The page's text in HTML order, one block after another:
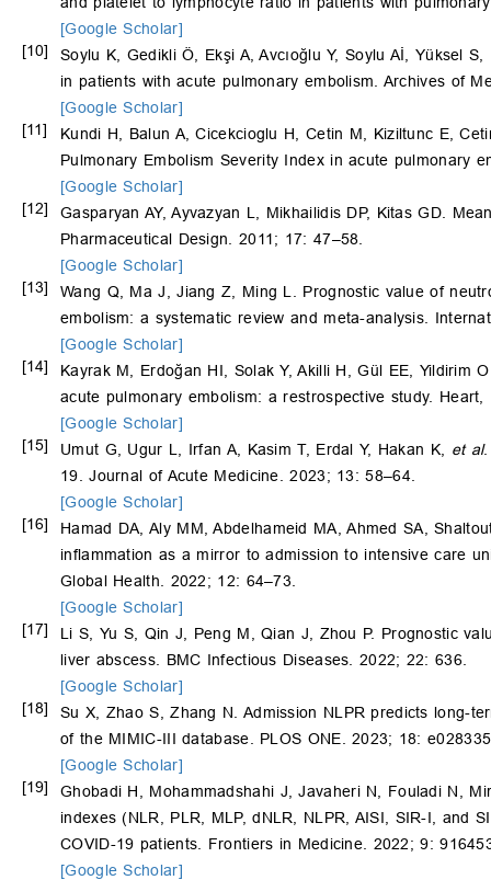
[Google Scholar]
[10]
Soylu K, Gedikli Ö, Ekşi A, Avcıoğlu Y, Soylu Aİ, Yüksel S,
in patients with acute pulmonary embolism. Archives of
[Google Scholar]
[11]
Kundi H, Balun A, Cicekcioglu H, Cetin M, Kiziltunc E,
Pulmonary Embolism Severity Index in acute pulmonary
[Google Scholar]
[12]
Gasparyan AY, Ayvazyan L, Mikhailidis DP, Kitas GD.
Pharmaceutical Design. 2011; 17: 47–58.
[Google Scholar]
[13]
Wang Q, Ma J, Jiang Z, Ming L. Prognostic value of
embolism: a systematic review and meta-analysis.
[Google Scholar]
[14]
Kayrak M, Erdoğan HI, Solak Y, Akilli H, Gül EE, Yildirim
acute pulmonary embolism: a restrospective study.
[Google Scholar]
[15]
Umut G, Ugur L, Irfan A, Kasim T, Erdal Y, Hakan K, et al.
19. Journal of Acute Medicine. 2023; 13: 58–64.
[Google Scholar]
[16]
Hamad DA, Aly MM, Abdelhameid MA, Ahmed SA,
inflammation as a mirror to admission to intensive care
Global Health. 2022; 12: 64–73.
[Google Scholar]
[17]
Li S, Yu S, Qin J, Peng M, Qian J, Zhou P. Prognostic
liver abscess. BMC Infectious Diseases. 2022; 22: 636.
[Google Scholar]
[18]
Su X, Zhao S, Zhang N. Admission NLPR predicts long-
of the MIMIC-III database. PLOS ONE. 2023; 18:
[Google Scholar]
[19]
Ghobadi H, Mohammadshahi J, Javaheri N, Fouladi N,
indexes (NLR, PLR, MLP, dNLR, NLPR, AISI, SIR-I, and
COVID-19 patients. Frontiers in Medicine. 2022; 9:
[Google Scholar]